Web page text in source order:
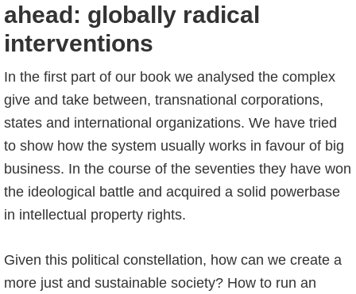
ahead: globally radical
interventions
In the first part of our book we analysed the complex
give and take between, transnational corporations,
states and international organizations. We have tried
to show how the system usually works in favour of big
business. In the course of the seventies they have won
the ideological battle and acquired a solid powerbase
in intellectual property rights.
Given this political constellation, how can we create a
more just and sustainable society? How to run an